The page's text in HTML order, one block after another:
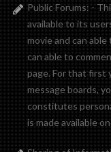
Public Forums: -
available to its
movie and can
can able to
page. For that first
message boards,
constitutes
is made available